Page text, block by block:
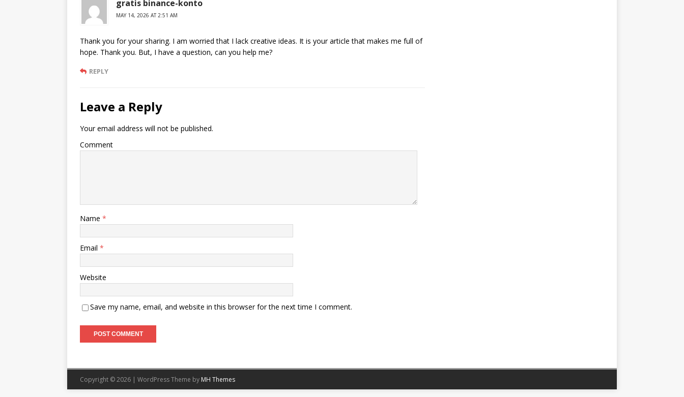
gratis binance-konto
MAY 14, 2026 AT 2:51 AM
Thank you for your sharing. I am worried that I lack creative ideas. It is your article that makes me full of
hope. Thank you. But, I have a question, can you help me?
REPLY
Leave a Reply
Your email address will not be published.
Comment
Name *
Email *
Website
Save my name, email, and website in this browser for the next time I comment.
Copyright © 2026 | WordPress Theme by MH Themes